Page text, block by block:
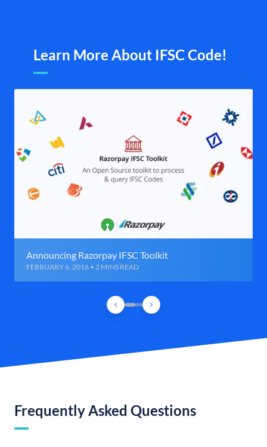
Learn More About IFSC Code!
Announcing Razorpay IFSC Toolkit
FEBRUARY 6, 2016 • 2 MINS READ
Frequently Asked Questions